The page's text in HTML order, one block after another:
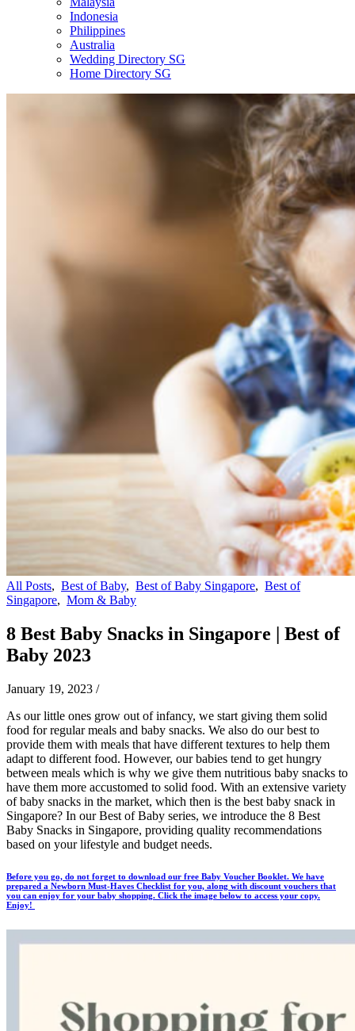
Indonesia
Philippines
Australia
Wedding Directory SG
Home Directory SG
All Posts, Best of Baby, Best of Baby Singapore, Best of
Singapore, Mom & Baby
8 Best Baby Snacks in Singapore | Best of
Baby 2023
January 19, 2023 /
As our little ones grow out of infancy, we start giving them solid
food for regular meals and baby snacks. We also do our best to
provide them with meals that have different textures to help them
adapt to different food. However, our babies tend to get hungry
between meals which is why we give them nutritious baby snacks to
have them more accustomed to solid food. With an extensive variety
of baby snacks in the market, which then is the best baby snack in
Singapore? In our Best of Baby series, we introduce the 8 Best
Baby Snacks in Singapore, providing quality recommendations
based on your lifestyle and budget needs.
Before you go, do not forget to download our free Baby Voucher Booklet. We have
prepared a Newborn Must-Haves Checklist for you, along with discount vouchers that
you can enjoy for your baby shopping. Click the image below to access your copy.
Enjoy!